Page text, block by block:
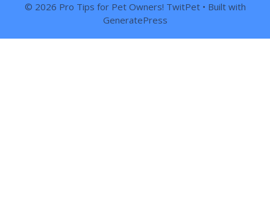
© 2026 Pro Tips for Pet Owners! TwitPet• Built with
GeneratePress